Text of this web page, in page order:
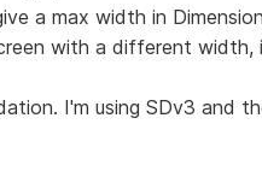
a max width in
with a different
I'm using SDv3 and